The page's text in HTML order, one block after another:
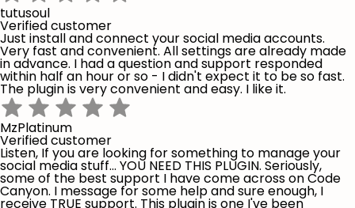
tutusoul
Verified customer
Just install and connect your social media accounts.
Very fast and convenient. All settings are already made
in advance. I had a question and support responded
within half an hour or so - I didn't expect it to be so fast.
The plugin is very convenient and easy. I like it.
MzPlatinum
Verified customer
Listen, If you are looking for something to manage your
social media stuff... YOU NEED THIS PLUGIN. Seriously,
some of the best support I have come across on Code
Canyon. I message for some help and sure enough, I
receive TRUE support. This plugin is one I've been